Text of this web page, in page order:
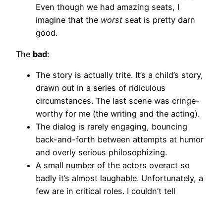
Even though we had amazing seats, I
imagine that the worst seat is pretty darn
good.
The bad:
The story is actually trite. It’s a child’s story,
drawn out in a series of ridiculous
circumstances. The last scene was cringe-
worthy for me (the writing and the acting).
The dialog is rarely engaging, bouncing
back-and-forth between attempts at humor
and overly serious philosophizing.
A small number of the actors overact so
badly it’s almost laughable. Unfortunately, a
few are in critical roles. I couldn’t tell